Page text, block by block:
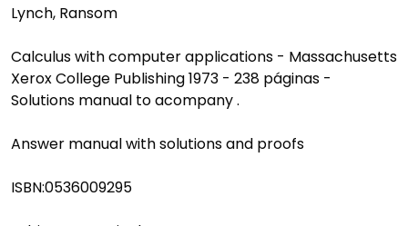
Lynch, Ransom
Calculus with computer applications - Massachusetts
Xerox College Publishing 1973 - 238 páginas -
Solutions manual to acompany .
Answer manual with solutions and proofs
ISBN:0536009295